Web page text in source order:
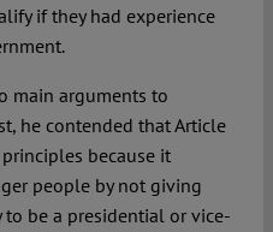
if they had experience
main arguments to
he contended that Article
because it
people by not giving
be a presidential or vice-